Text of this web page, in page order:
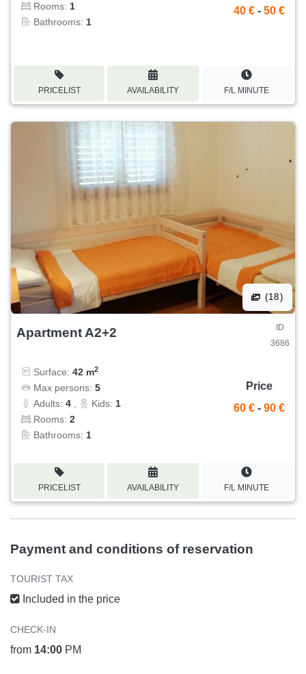
Rooms: 1
Bathrooms: 1
40 € - 50 €
PRICELIST AVAILABILITY F/L MINUTE
(18)
Apartment A2+2
ID
3686
Surface: 42 m2
Max persons: 5
Adults: 4 , Kids: 1
Rooms: 2
Bathrooms: 1
Price
60 € - 90 €
PRICELIST AVAILABILITY F/L MINUTE
Payment and conditions of reservation
TOURIST TAX
Included in the price
CHECK-IN
from 14:00 PM